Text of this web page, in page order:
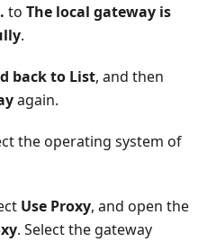
to The local gateway is
.
back to List, and then
again.
the operating system of
Use Proxy, and open the
. Select the gateway